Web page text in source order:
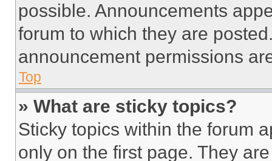
possible. Announcements
forum to which they are
announcement permissions
Top
» What are sticky topics?
Sticky topics within the forum
only on the first page. They